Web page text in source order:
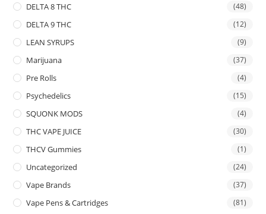
DELTA 8 THC (48)
DELTA 9 THC (12)
LEAN SYRUPS (9)
Marijuana (37)
Pre Rolls (4)
Psychedelics (15)
SQUONK MODS (4)
THC VAPE JUICE (30)
THCV Gummies (1)
Uncategorized (24)
Vape Brands (37)
Vape Pens & Cartridges (81)